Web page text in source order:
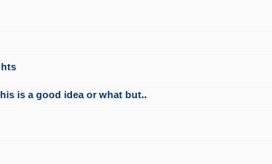
is a good idea or what but..